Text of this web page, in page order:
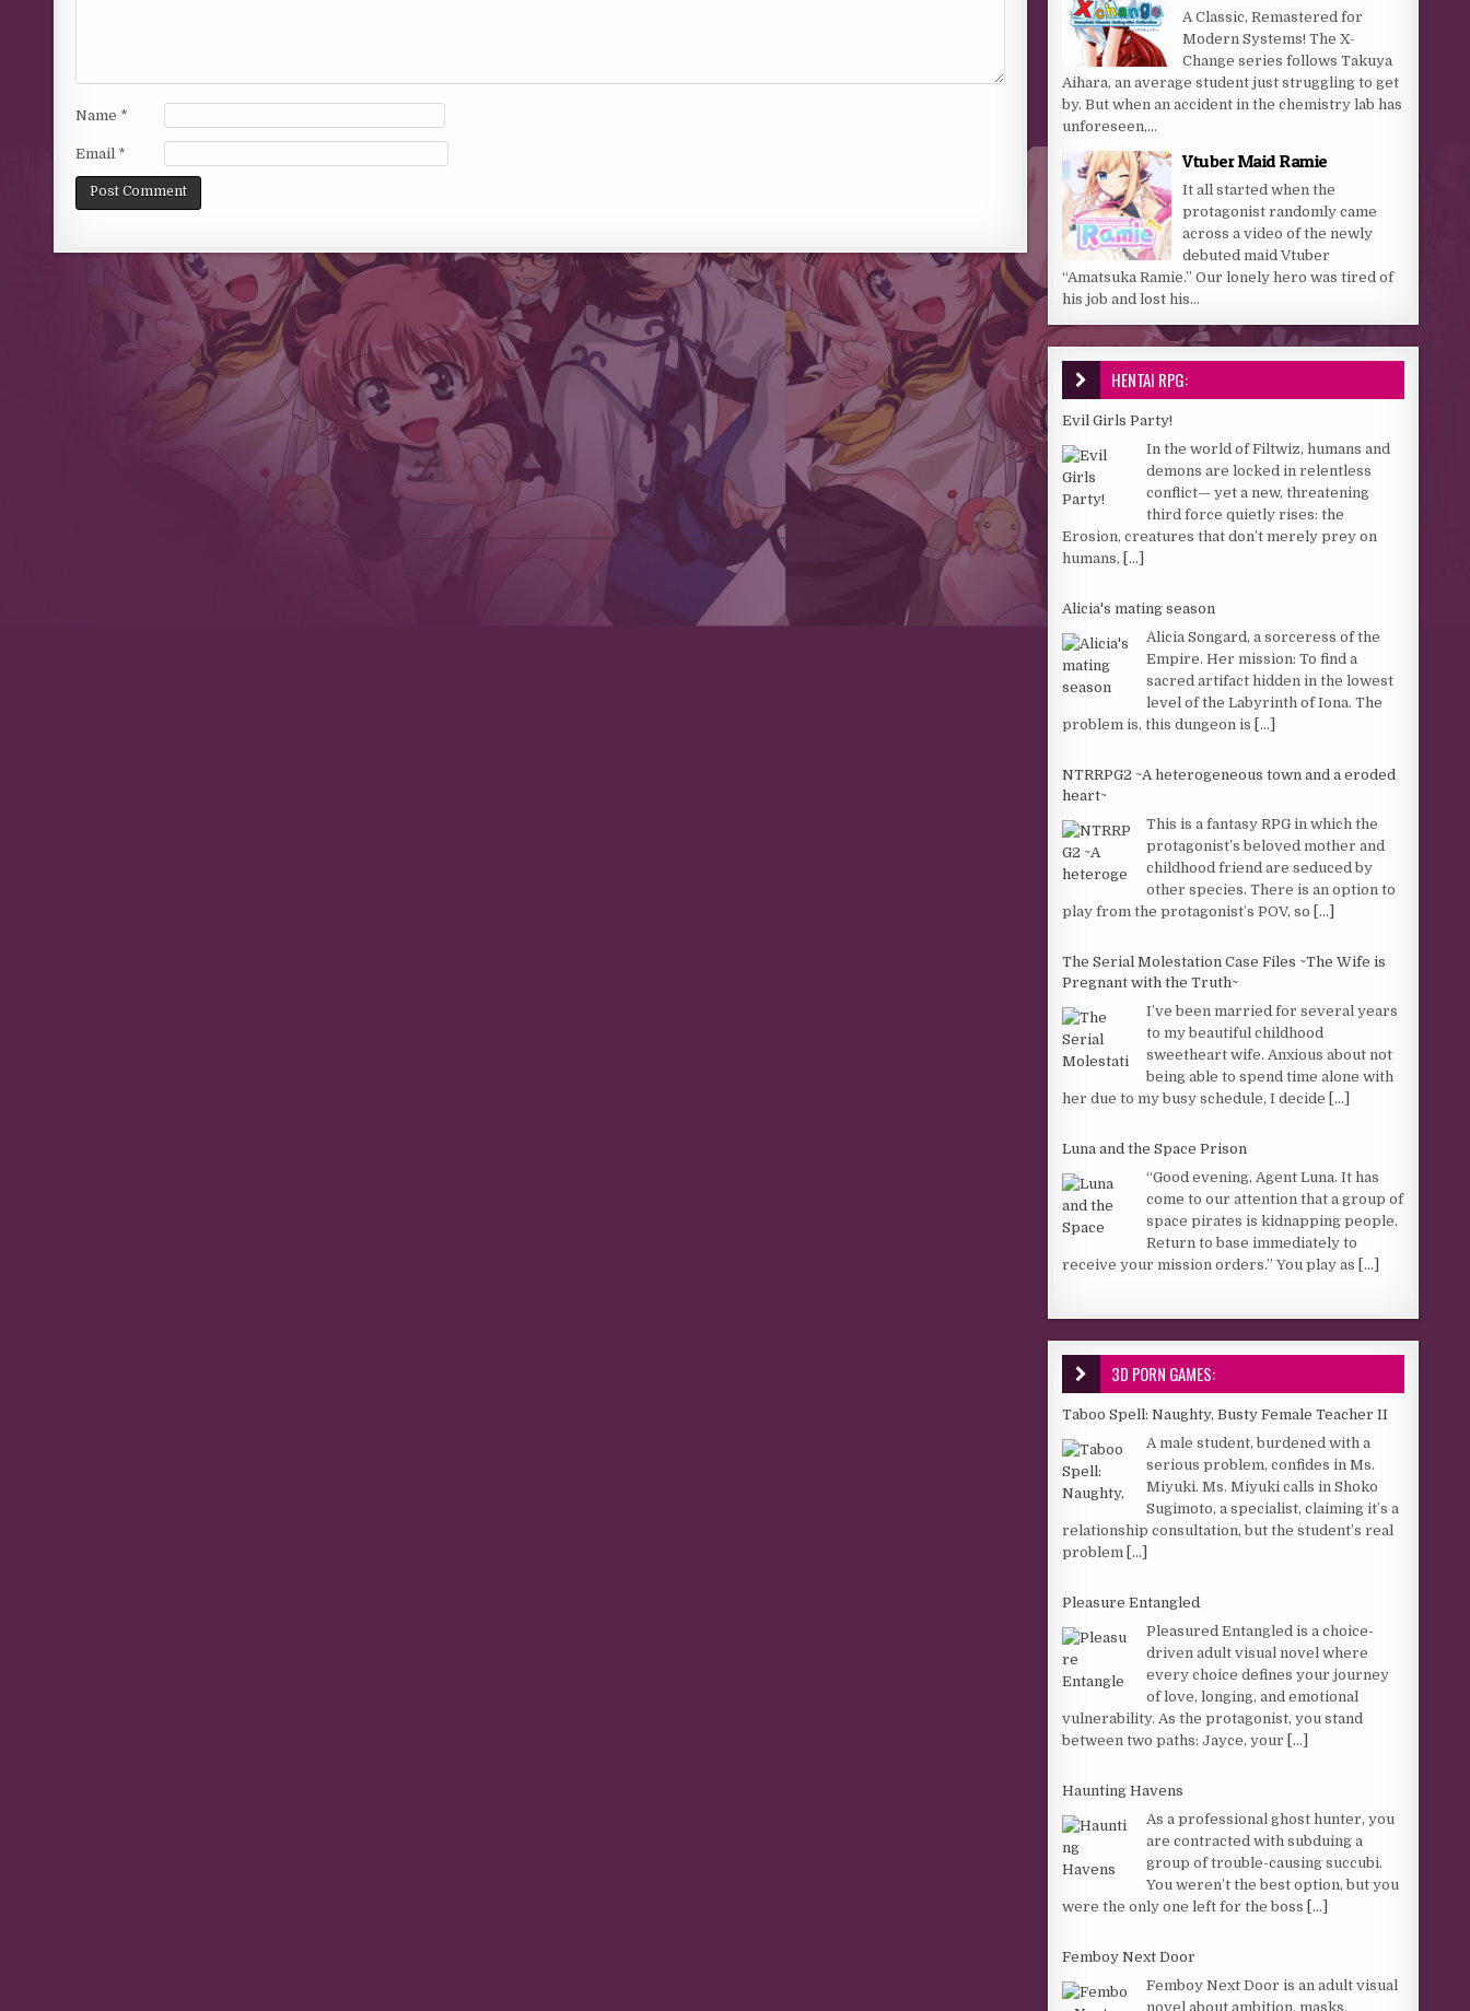
Name *
Email *
A Classic, Remastered for
Modern Systems! The X-
Change series follows Takuya
Aihara, an average student just struggling to get
by. But when an accident in the chemistry lab has
unforeseen,...
Vtuber Maid Ramie
It all started when the
protagonist randomly came
across a video of the newly
debuted maid Vtuber
“Amatsuka Ramie.” Our lonely hero was tired of
his job and lost his...
HENTAI RPG:
Evil Girls Party!
In the world of Filtwiz, humans and
demons are locked in relentless
conflict— yet a new, threatening
third force quietly rises: the
Erosion, creatures that don’t merely prey on
humans, [...]
Alicia's mating season
Alicia Songard, a sorceress of the
Empire. Her mission: To find a
sacred artifact hidden in the lowest
level of the Labyrinth of Iona. The
problem is, this dungeon is [...]
NTRRPG2 ~A heterogeneous town and a eroded
heart~
This is a fantasy RPG in which the
protagonist’s beloved mother and
childhood friend are seduced by
other species. There is an option to
play from the protagonist’s POV, so [...]
The Serial Molestation Case Files ~The Wife is
Pregnant with the Truth~
I’ve been married for several years
to my beautiful childhood
sweetheart wife. Anxious about not
being able to spend time alone with
her due to my busy schedule, I decide [...]
Luna and the Space Prison
“Good evening, Agent Luna. It has
come to our attention that a group of
space pirates is kidnapping people.
Return to base immediately to
receive your mission orders.” You play as [...]
3D PORN GAMES:
Taboo Spell: Naughty, Busty Female Teacher II
A male student, burdened with a
serious problem, confides in Ms.
Miyuki. Ms. Miyuki calls in Shoko
Sugimoto, a specialist, claiming it’s a
relationship consultation, but the student’s real
problem [...]
Pleasure Entangled
Pleasured Entangled is a choice-
driven adult visual novel where
every choice defines your journey
of love, longing, and emotional
vulnerability. As the protagonist, you stand
between two paths: Jayce, your [...]
Haunting Havens
As a professional ghost hunter, you
are contracted with subduing a
group of trouble-causing succubi.
You weren’t the best option, but you
were the only one left for the boss [...]
Femboy Next Door
Femboy Next Door is an adult visual
novel about ambition, masks,